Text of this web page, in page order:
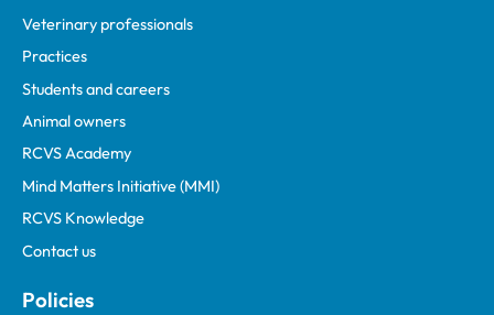
Veterinary professionals
Practices
Students and careers
Animal owners
RCVS Academy
Mind Matters Initiative (MMI)
RCVS Knowledge
Contact us
Policies